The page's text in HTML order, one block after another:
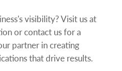
visibility? Visit us at
or contact us for a
partner in creating
that drive results.